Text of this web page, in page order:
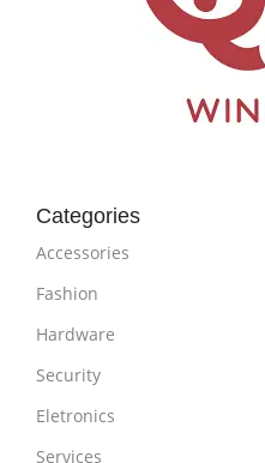
Categories
Accessories
Fashion
Hardware
Security
Eletronics
Services